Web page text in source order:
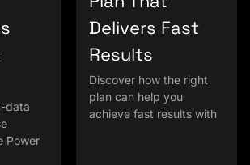
data
Power
Delivers Fast
Results
Discover how the right
plan can help you
achieve fast results with